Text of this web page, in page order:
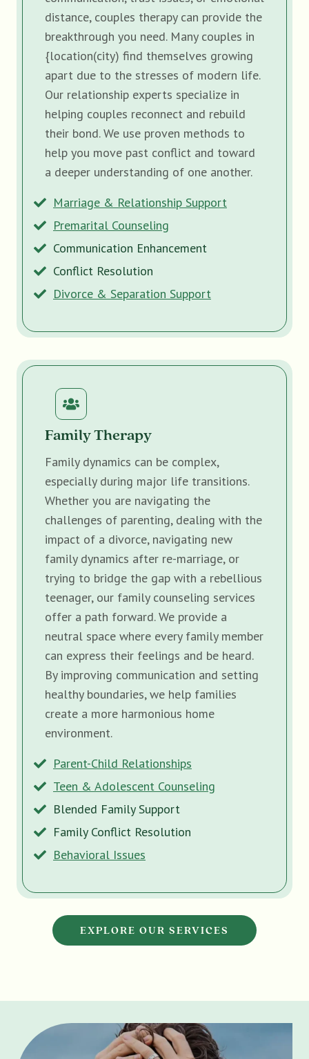
distance, couples therapy can provide the
breakthrough you need. Many couples in
{location(city) find themselves growing
apart due to the stresses of modern life.
Our relationship experts specialize in
helping couples reconnect and rebuild
their bond. We use proven methods to
help you move past conflict and toward
a deeper understanding of one another.
Marriage & Relationship Support
Premarital Counseling
Communication Enhancement
Conflict Resolution
Divorce & Separation Support
Family Therapy
Family dynamics can be complex,
especially during major life transitions.
Whether you are navigating the
challenges of parenting, dealing with the
impact of a divorce, navigating new
family dynamics after re-marriage, or
trying to bridge the gap with a rebellious
teenager, our family counseling services
offer a path forward. We provide a
neutral space where every family member
can express their feelings and be heard.
By improving communication and setting
healthy boundaries, we help families
create a more harmonious home
environment.
Parent-Child Relationships
Teen & Adolescent Counseling
Blended Family Support
Family Conflict Resolution
Behavioral Issues
EXPLORE OUR SERVICES